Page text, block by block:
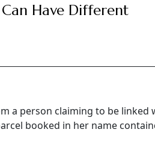
Have Different
a person claiming to be linked
booked in her name